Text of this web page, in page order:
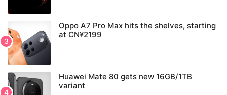
Oppo A7 Pro Max hits the shelves, starting
at CN¥2199
Huawei Mate 80 gets new 16GB/1TB
variant